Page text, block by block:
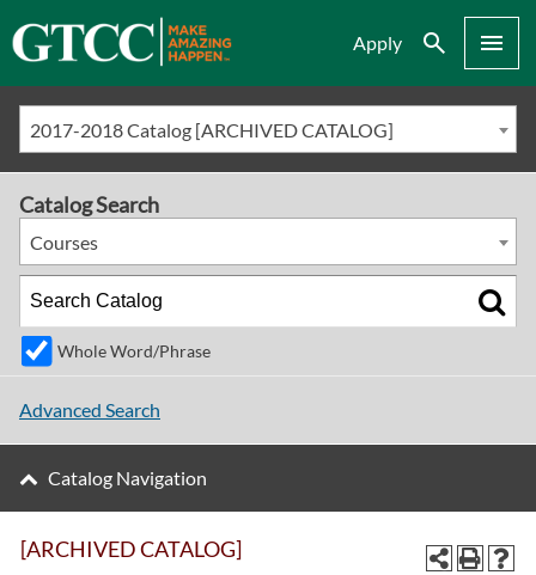
Apply Search Menu
2017-2018 Catalog [ARCHIVED CATALOG]
[ARCHIVED CATALOG]
Catalog Search
Courses
Whole Word/Phrase
Advanced Search
Catalog Navigation